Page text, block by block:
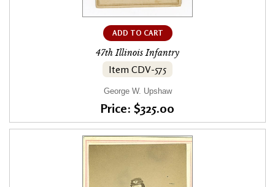
ADD TO CART
47th Illinois Infantry
Item CDV-575
George W. Upshaw
Price: $325.00